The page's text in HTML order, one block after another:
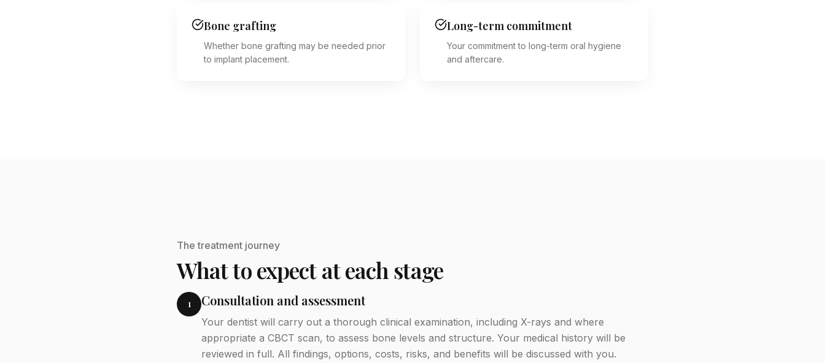
Bone grafting
Whether bone grafting may be needed prior
to implant placement.
Long-term commitment
Your commitment to long-term oral hygiene
and aftercare.
The treatment journey
What to expect at each stage
1 Consultation and assessment
Your dentist will carry out a thorough clinical examination, including X-rays and where
appropriate a CBCT scan, to assess bone levels and structure. Your medical history will be
reviewed in full. All findings, options, costs, risks, and benefits will be discussed with you.